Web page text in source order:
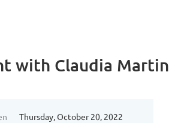
with Claudia
Thursday, October 20, 2022